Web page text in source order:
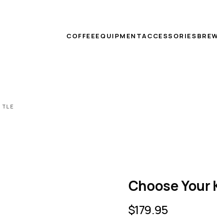
COFFEEEQUIPMENTACCESSORIES
Choose Your
$179.95